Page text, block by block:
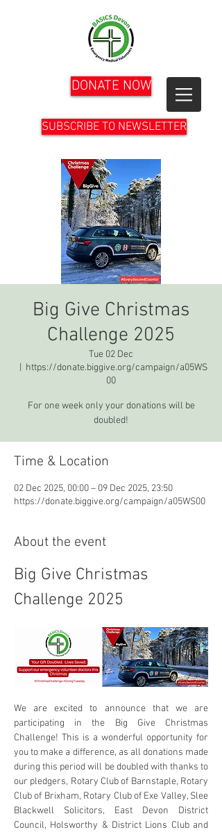
DONATE NOW
SUBSCRIBE TO NEWSLETTER
Big Give Christmas
Challenge 2025
Tue 02 Dec
https://donate.biggive.org/campaign/a05WS
00
For one week only your donations will be
doubled!
Time & Location
02 Dec 2025, 00:00 – 09 Dec 2025, 23:50
https://donate.biggive.org/campaign/a05WS00
About the event
Big Give Christmas
Challenge 2025
We are excited to announce that we are
participating in the Big Give Christmas
Challenge! This is a wonderful opportunity for
you to make a difference, as all donations made
during this period will be doubled with thanks to
our pledgers, Rotary Club of Barnstaple, Rotary
Club of Brixham, Rotary Club of Exe Valley, Slee
Blackwell Solicitors, East Devon District
Council, Holsworthy & District Lions Club and